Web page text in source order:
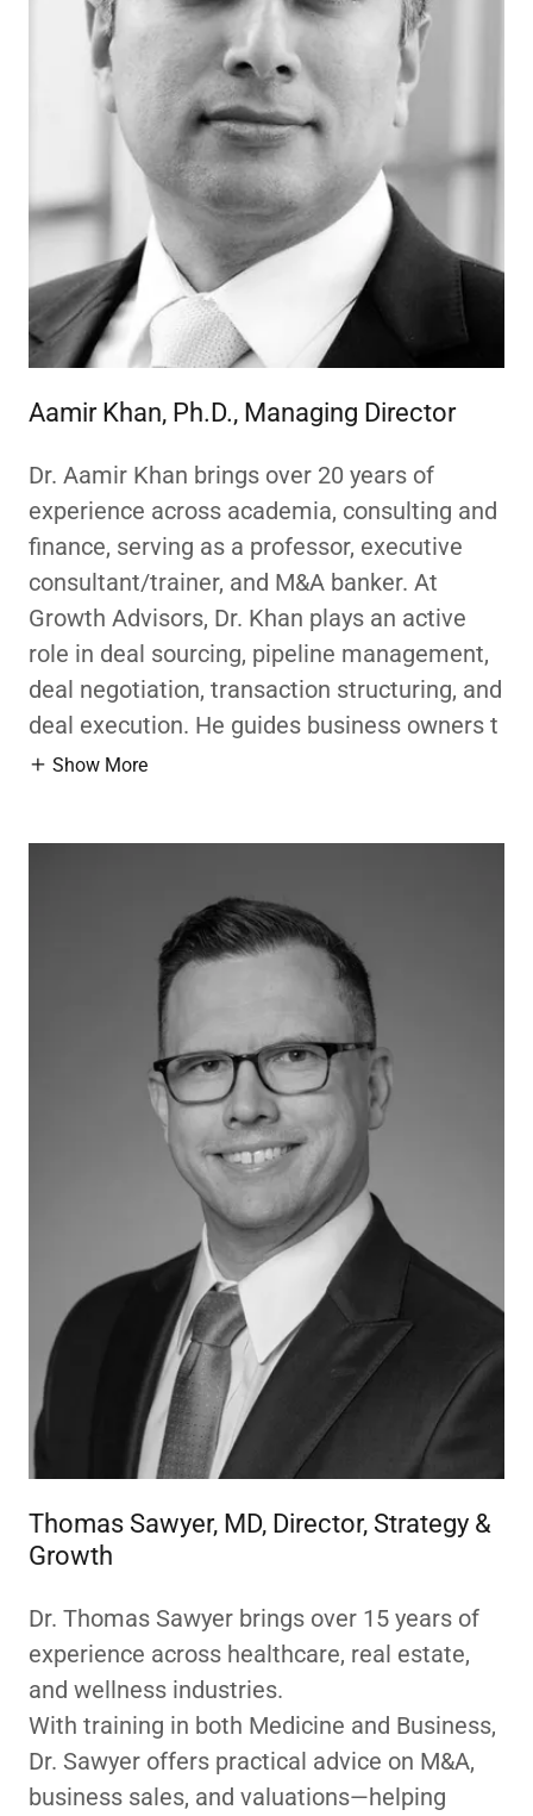
Aamir Khan, Ph.D., Managing Director
Dr. Aamir Khan brings over 20 years of
experience across academia, consulting and
finance, serving as a professor, executive
consultant/trainer, and M&A banker. At
Growth Advisors, Dr. Khan plays an active
role in deal sourcing, pipeline management,
deal negotiation, transaction structuring, and
deal execution. He guides business owners t
Show More
Thomas Sawyer, MD, Director, Strategy &
Growth
Dr. Thomas Sawyer brings over 15 years of
experience across healthcare, real estate,
and wellness industries.
With training in both Medicine and Business,
Dr. Sawyer offers practical advice on M&A,
business sales, and valuations—helping